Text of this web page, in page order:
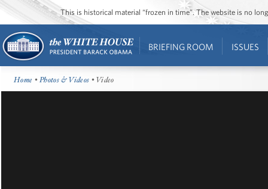
This is historical material “frozen in time”. The website is no
BRIEFING ROOM ISSUES
Home •Photos & Videos • Video